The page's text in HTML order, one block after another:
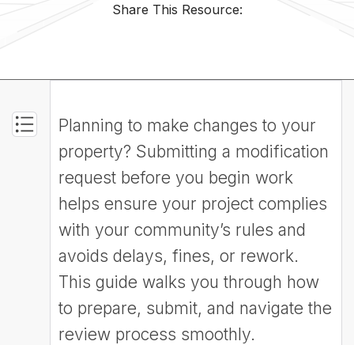
Share This Resource:
Planning to make changes to your
property? Submitting a modification
request before you begin work
helps ensure your project complies
with your community’s rules and
avoids delays, fines, or rework.
This guide walks you through how
to prepare, submit, and navigate the
review process smoothly.